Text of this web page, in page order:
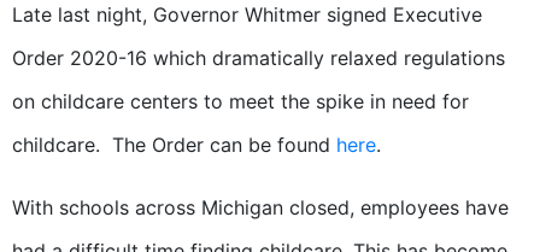
Late last night, Governor Whitmer signed Executive
Order 2020-16 which dramatically relaxed regulations
on childcare centers to meet the spike in need for
childcare. The Order can be found here.
With schools across Michigan closed, employees have